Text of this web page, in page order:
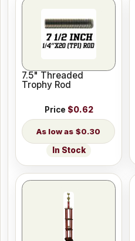
7.5" Threaded
Trophy Rod
Price $0.62
$0.30
In Stock